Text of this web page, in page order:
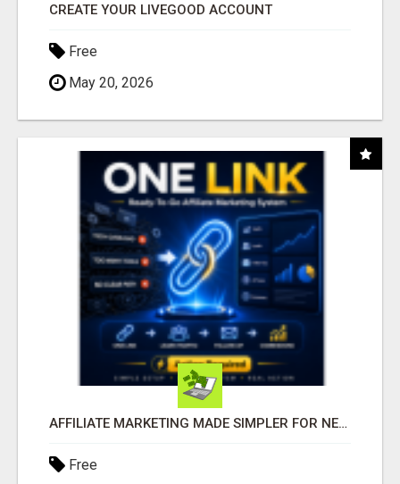
CREATE YOUR LIVEGOOD ACCOUNT
Free
May 20, 2026
AFFILIATE MARKETING MADE SIMPLER FOR NEW MARKETERS READY TO TAKE ACTION
Free